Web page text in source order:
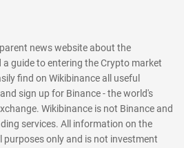
news website about the
guide to entering the Crypto market
find on Wikibinance all useful
sign up for Binance - the world's
Wikibinance is not Binance and
services. All information on the
only and is not investment